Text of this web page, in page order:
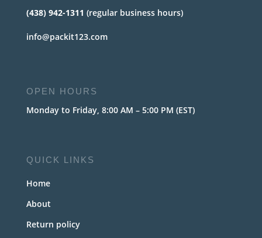
(438) 942-1311 (regular business hours)
info@packit123.com
OPEN HOURS
Monday to Friday, 8:00 AM – 5:00 PM (EST)
QUICK LINKS
Home
About
Return policy